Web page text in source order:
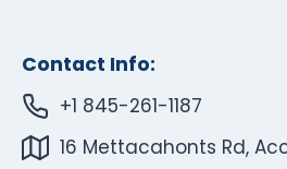
Contact Info:
+1 845-261-1187
16 Mettacahonts Rd,